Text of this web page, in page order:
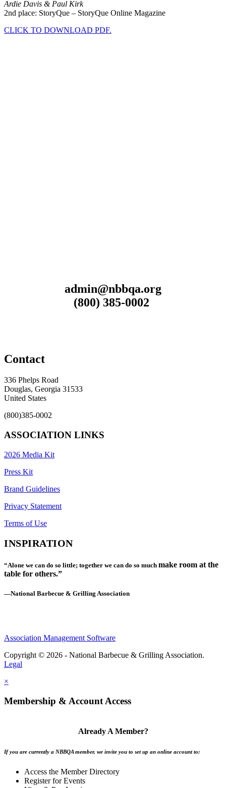
Ardie Davis & Paul Kirk
2nd place: StoryQue – StoryQue Online Magazine
CLICK TO DOWNLOAD PDF.
admin@nbbqa.org
(800) 385-0002
Contact
336 Phelps Road
Douglas, Georgia 31533
United States
(800)385-0002
ASSOCIATION LINKS
2026 Media Kit
Press Kit
Brand Guidelines
Privacy Statement
Terms of Use
INSPIRATION
“Alone we can do so little; together we can do so much make room at the
table for others.”
—National Barbecue & Grilling Association
Association Management Software
Copyright © 2026 - National Barbecue & Grilling Association.
Legal
×
Membership & Account Access
Already A Member?
If you are currently a NBBQA member, we invite you to set up an online account to:
Access the Member Directory
Register for Events